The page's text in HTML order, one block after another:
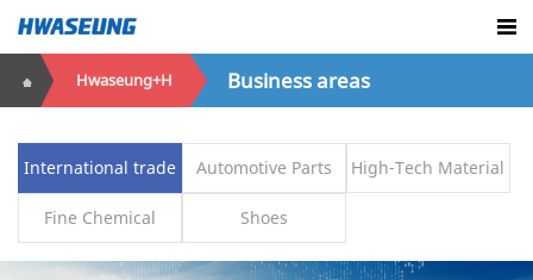
Hwaseung+H Business areas
International trade Automotive Parts High-Tech Material
Fine Chemical Shoes